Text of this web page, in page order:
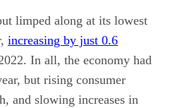
limped along at its lowest
increasing by just 0.6
In all, the economy had
but rising consumer
and slowing increases in